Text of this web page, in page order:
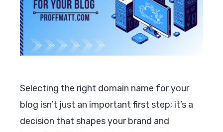
Selecting the right domain name for your
blog isn’t just an important first step; it’s a
decision that shapes your brand and